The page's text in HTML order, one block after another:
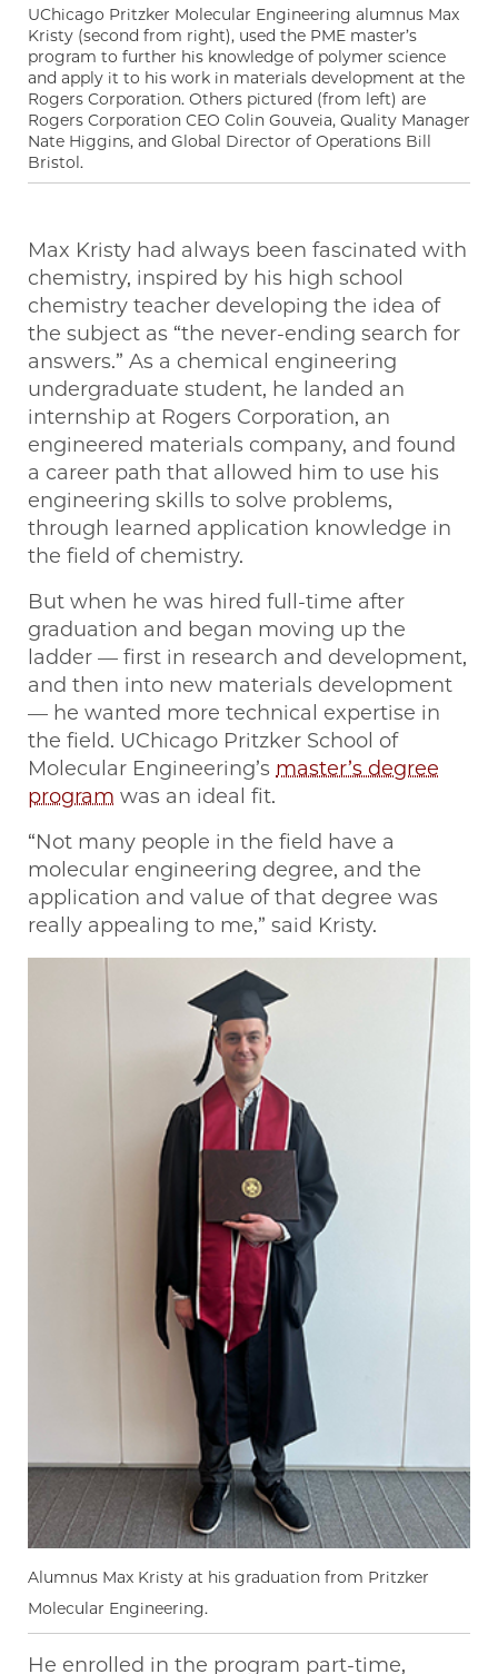
UChicago Pritzker Molecular Engineering alumnus Max
Kristy (second from right), used the PME master’s
program to further his knowledge of polymer science
and apply it to his work in materials development at the
Rogers Corporation. Others pictured (from left) are
Rogers Corporation CEO Colin Gouveia, Quality Manager
Nate Higgins, and Global Director of Operations Bill
Bristol.
Max Kristy had always been fascinated with
chemistry, inspired by his high school
chemistry teacher developing the idea of
the subject as “the never-ending search for
answers.” As a chemical engineering
undergraduate student, he landed an
internship at Rogers Corporation, an
engineered materials company, and found
a career path that allowed him to use his
engineering skills to solve problems,
through learned application knowledge in
the field of chemistry.
But when he was hired full-time after
graduation and began moving up the
ladder — first in research and development,
and then into new materials development
— he wanted more technical expertise in
the field. UChicago Pritzker School of
Molecular Engineering’s master’s degree
program was an ideal fit.
“Not many people in the field have a
molecular engineering degree, and the
application and value of that degree was
really appealing to me,” said Kristy.
Alumnus Max Kristy at his graduation from Pritzker
Molecular Engineering.
He enrolled in the program part-time,